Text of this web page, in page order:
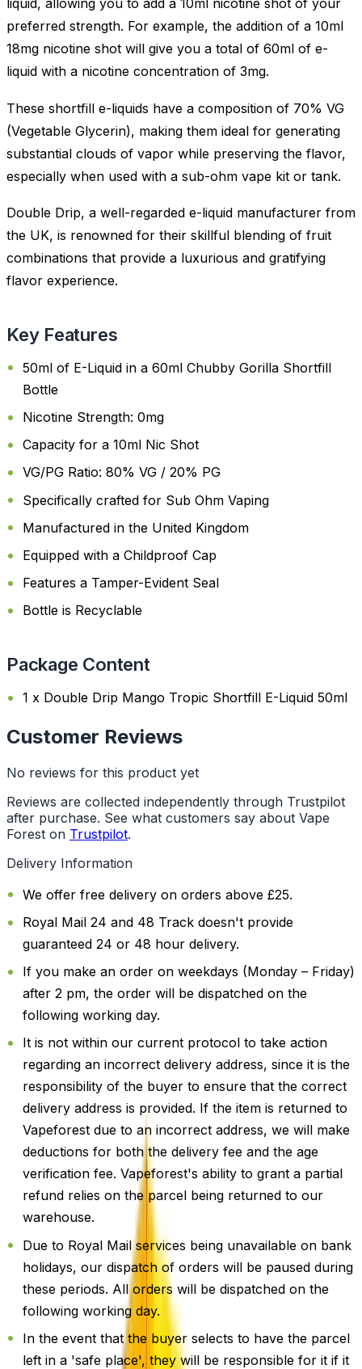
liquid, allowing you to add a 10ml nicotine shot of your
preferred strength. For example, the addition of a 10ml
18mg nicotine shot will give you a total of 60ml of e-
liquid with a nicotine concentration of 3mg.
These shortfill e-liquids have a composition of 70% VG
(Vegetable Glycerin), making them ideal for generating
substantial clouds of vapor while preserving the flavor,
especially when used with a sub-ohm vape kit or tank.
Double Drip, a well-regarded e-liquid manufacturer from
the UK, is renowned for their skillful blending of fruit
combinations that provide a luxurious and gratifying
flavor experience.
Key Features
50ml of E-Liquid in a 60ml Chubby Gorilla Shortfill
Bottle
Nicotine Strength: 0mg
Capacity for a 10ml Nic Shot
VG/PG Ratio: 80% VG / 20% PG
Specifically crafted for Sub Ohm Vaping
Manufactured in the United Kingdom
Equipped with a Childproof Cap
Features a Tamper-Evident Seal
Bottle is Recyclable
Package Content
1 x Double Drip Mango Tropic Shortfill E-Liquid 50ml
Customer Reviews
No reviews for this product yet
Reviews are collected independently through Trustpilot
after purchase. See what customers say about Vape
Forest on Trustpilot.
Delivery Information
We offer free delivery on orders above £25.
Royal Mail 24 and 48 Track doesn't provide
guaranteed 24 or 48 hour delivery.
If you make an order on weekdays (Monday – Friday)
after 2 pm, the order will be dispatched on the
following working day.
It is not within our current protocol to take action
regarding an incorrect delivery address, since it is the
responsibility of the buyer to ensure that the correct
delivery address is provided. If the item is returned to
Vapeforest due to an incorrect address, we will make
deductions for both the delivery fee and the age
verification fee. Vapeforest's ability to grant a partial
refund relies on the parcel being returned to our
warehouse.
Due to Royal Mail services being unavailable on bank
holidays, our dispatch of orders will be paused during
these periods. All orders will be dispatched on the
following working day.
In the event that the buyer selects to have the parcel
left in a 'safe place', they will be responsible for it if it